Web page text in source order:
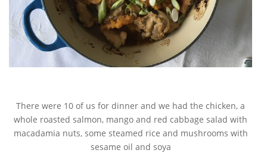
There were 10 of us for dinner and we had the chicken, a
whole roasted salmon, mango and red cabbage salad with
macadamia nuts, some steamed rice and mushrooms with
sesame oil and soya